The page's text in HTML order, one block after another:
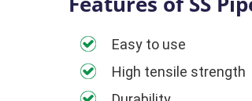
Easy to use
High tensile strength